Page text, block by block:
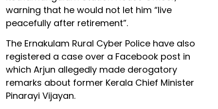
warning that he would not let him “live
peacefully after retirement”.
The Ernakulam Rural Cyber Police have also
registered a case over a Facebook post in
which Arjun allegedly made derogatory
remarks about former Kerala Chief Minister
Pinarayi Vijayan.